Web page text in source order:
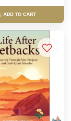
ADD TO CART